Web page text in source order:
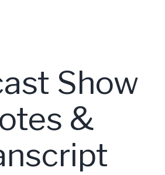
Show
&